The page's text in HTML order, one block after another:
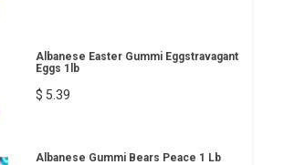
Albanese Easter Gummi Eggstravagant
Eggs 1lb
$ 5.39
Albanese Gummi Bears Peace 1 Lb